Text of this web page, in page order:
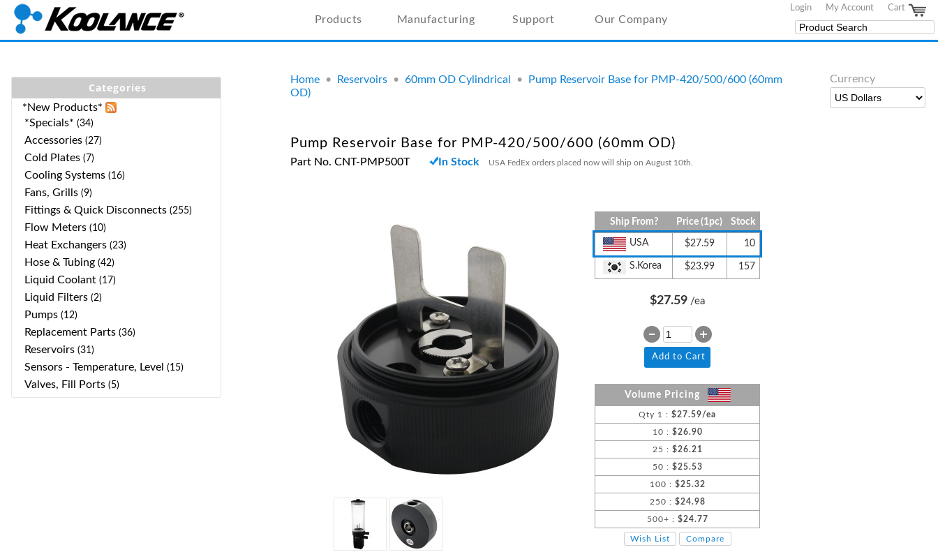
Products Manufacturing Support Our Company
Login My Account Cart
Categories
*New Products*
*Specials* (34)
Accessories (27)
Cold Plates (7)
Cooling Systems (16)
Fans, Grills (9)
Fittings & Quick Disconnects (255)
Flow Meters (10)
Heat Exchangers (23)
Hose & Tubing (42)
Liquid Coolant (17)
Liquid Filters (2)
Pumps (12)
Replacement Parts (36)
Reservoirs (31)
Sensors - Temperature, Level (15)
Valves, Fill Ports (5)
Currency
Home • Reservoirs • 60mm OD Cylindrical •
Pump Reservoir Base for PMP-420/500/600 (60mm
OD)
Pump Reservoir Base for PMP-420/500/600 (60mm OD)
Part No. CNT-PMP500T In Stock USA FedEx orders placed now will ship on August 10th.
Ship From? Price (1pc) Stock
USA $27.59 10
S.Korea $23.99 157
$27.59 /ea
Add to Cart
Volume Pricing
Qty 1 :$27.59/ea
10 : $26.90
25 : $26.21
50 : $25.53
100 : $25.32
250 : $24.98
500+ : $24.77
Wish List Compare